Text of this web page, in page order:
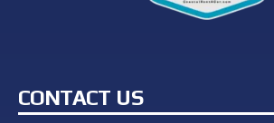
CONTACT US